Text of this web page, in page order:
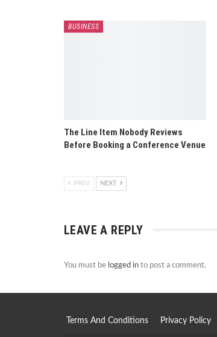
BUSINESS
The Line Item Nobody Reviews
Before Booking a Conference Venue
PREV NEXT
LEAVE A REPLY
You must be logged in to post a comment.
Terms And Conditions Privacy Policy